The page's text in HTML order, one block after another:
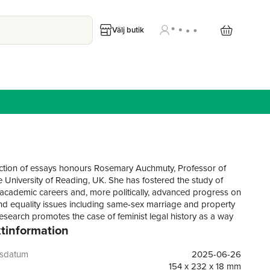
Välj butik
of essays honours Rosemary Auchmuty, Professor of
University of Reading, UK. She has fostered the study of
careers and, more politically, advanced progress on
equality issues including same-sex marriage and property
promotes the case of feminist legal history as a way
the place of women and challenging dominant historical
to end the marginalisation and exclusion of women in the
by including them. The book begins fittingly with a
2025-06-26
154 x 232 x 18 mm